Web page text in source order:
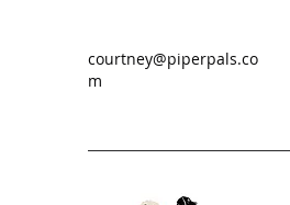
courtney@piperpals.co
m